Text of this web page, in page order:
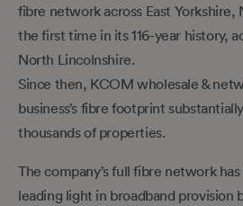
fibre network across East Yorkshire,
the first time in its 116-year history,
North Lincolnshire.
Since then, KCOM wholesale &
business’s fibre footprint
thousands of properties.
The company’s full fibre network
leading light in broadband provision